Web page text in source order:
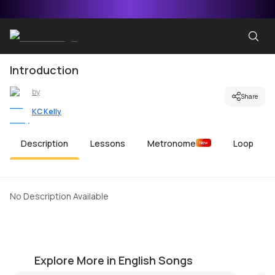
Introduction
by
KC Kelly
Share
Description Lessons Metronome New Loop
No Description Available
Explore More in English Songs